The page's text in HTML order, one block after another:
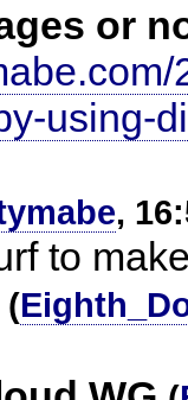
or
using-
,
to
(